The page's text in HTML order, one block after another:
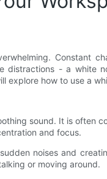
Constant
- a white
explore how to use a
sound. It is often
and focus.
noises and
or moving around.